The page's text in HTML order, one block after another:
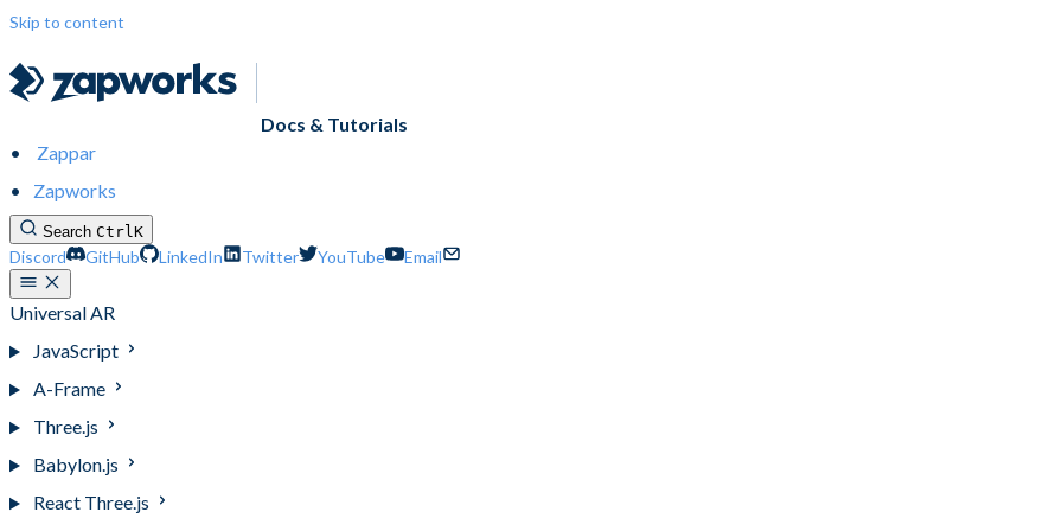
Skip to content
Docs & Tutorials
Zappar
Zapworks
Search CtrlK
Discord GitHub LinkedIn Twitter YouTube Email
Universal AR
JavaScript
A-Frame
Three.js
Babylon.js
React Three.js